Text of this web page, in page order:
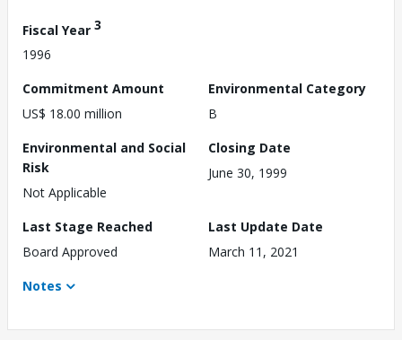
Fiscal Year 3
1996
Commitment Amount
US$ 18.00 million
Environmental Category
B
Environmental and Social
Risk
Not Applicable
Closing Date
June 30, 1999
Last Stage Reached
Board Approved
Last Update Date
March 11, 2021
Notes